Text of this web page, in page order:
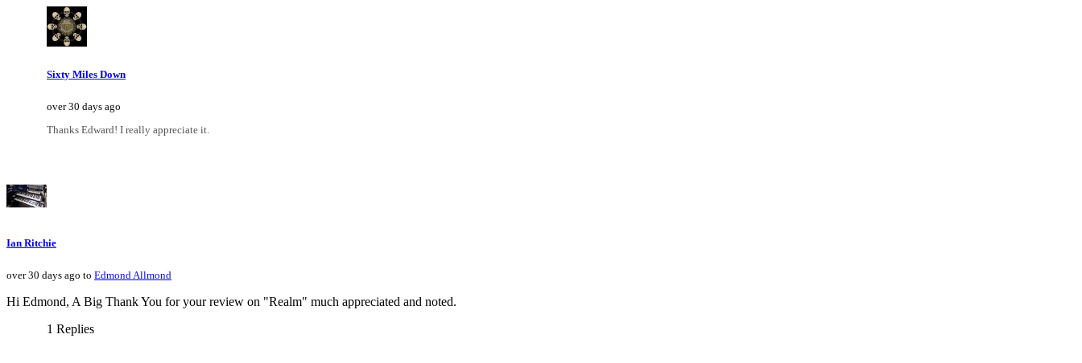
Sixty Miles Down
over 30 days ago
Thanks Edward! I really appreciate it.
Ian Ritchie
over 30 days ago to Edmond Allmond
Hi Edmond, A Big Thank You for your review on "Realm" much appreciated and noted.
1 Replies